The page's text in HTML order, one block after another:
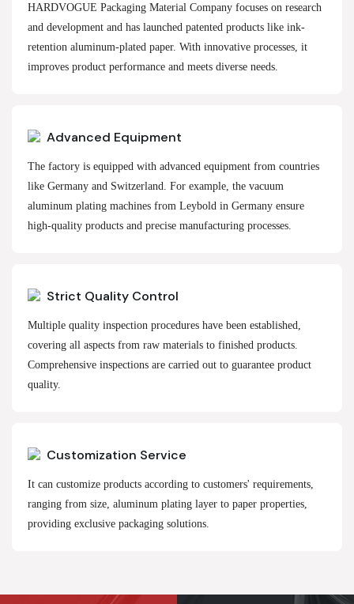
HARDVOGUE Packaging Material Company focuses on research
and development and has launched patented products like ink-
retention aluminum-plated paper. With innovative processes, it
improves product performance and meets diverse needs.
Advanced Equipment
The factory is equipped with advanced equipment from countries
like Germany and Switzerland. For example, the vacuum
aluminum plating machines from Leybold in Germany ensure
high-quality products and precise manufacturing processes.
Strict Quality Control
Multiple quality inspection procedures have been established,
covering all aspects from raw materials to finished products.
Comprehensive inspections are carried out to guarantee product
quality.
Customization Service
It can customize products according to customers' requirements,
ranging from size, aluminum plating layer to paper properties,
providing exclusive packaging solutions.